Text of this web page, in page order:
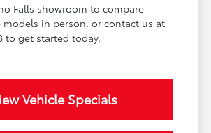
Falls showroom to compare
in person, or contact us at
to get started today.
Vehicle Specials